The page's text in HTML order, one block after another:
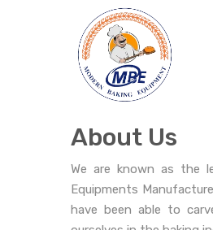
About Us
We are known as the
Equipments
have been able to